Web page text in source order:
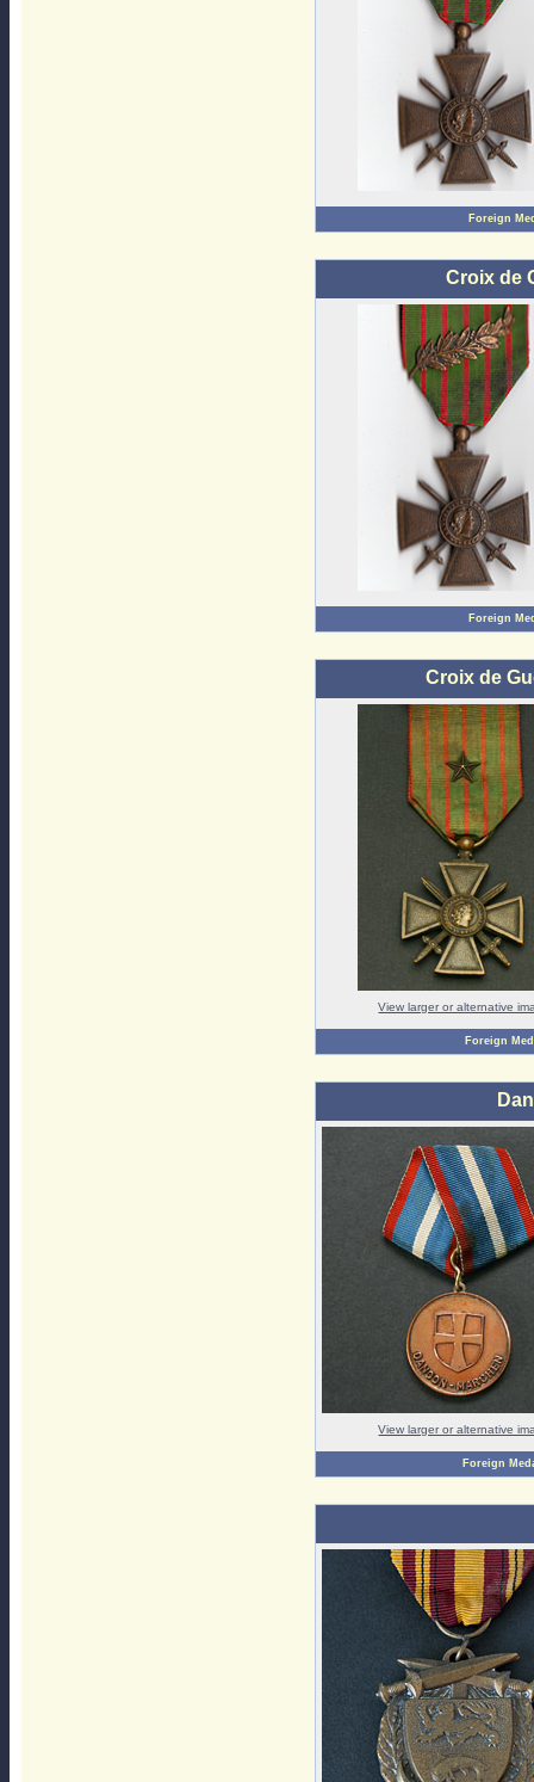
Foreign
Croix de
Foreign
Croix de
View larger or alternative
Foreign
View larger or alternative
Foreign